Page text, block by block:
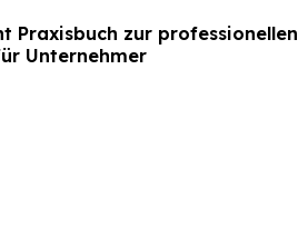
Praxisbuch zur professionellen
Unternehmer